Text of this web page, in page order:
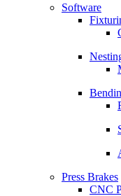
Software
Press Brakes
CNC